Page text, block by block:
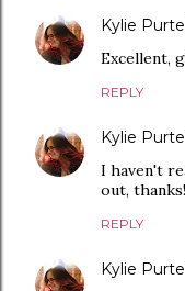
Kylie
Excellent,
REPLY
Kylie
I haven't
out, thanks!
REPLY
Kylie